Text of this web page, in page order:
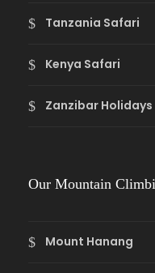
Tanzania Safari
Kenya Safari
Zanzibar Holidays
Our Mountain
Mount Hanang